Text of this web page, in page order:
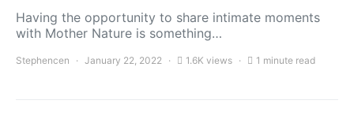
Having the opportunity to share intimate moments
with Mother Nature is something…
Stephencen January 22, 2022 1.6K views 1 minute read